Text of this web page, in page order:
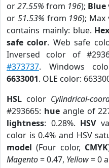
or27.55% from 196); Blue
or 51.53% from 196); Max
contains mainly: blue.
safe color. Web safe
Inversed color of
#373737. Windows
6633001. OLE color:
HSL color Cylindrical-
#293665: hueangle of
lightness: 0.28%. HSV
color is 0.4% and HSV
model (Four color, CMYK
Magento= 0.47, Yellow= 0